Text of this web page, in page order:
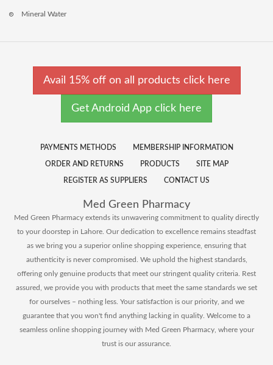
Mineral Water
Avail 15% off on all products click here
Get Android App click here
PAYMENTS METHODS MEMBERSHIP INFORMATION
ORDER AND RETURNS PRODUCTS SITE MAP
REGISTER AS SUPPLIERS CONTACT US
Med Green Pharmacy
Med Green Pharmacy extends its unwavering commitment to quality directly
to your doorstep in Lahore. Our dedication to excellence remains steadfast
as we bring you a superior online shopping experience, ensuring that
authenticity is never compromised. We uphold the highest standards,
offering only genuine products that meet our stringent quality criteria. Rest
assured, we provide you with products that meet the same standards we set
for ourselves – nothing less. Your satisfaction is our priority, and we
guarantee that you won't find anything lacking in quality. Welcome to a
seamless online shopping journey with Med Green Pharmacy, where your
trust is our assurance.